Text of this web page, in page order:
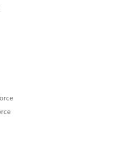
or content blocks
Event
Support for further investigation.